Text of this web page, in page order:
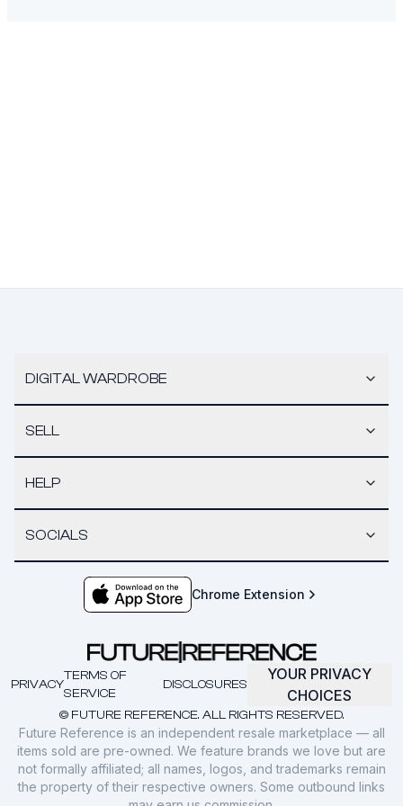
DIGITAL WARDROBE
SELL
HELP
SOCIALS
Chrome Extension
© FUTURE REFERENCE. ALL RIGHTS RESERVED.
PRIVACY
TERMS OF
SERVICE
DISCLOSURES
YOUR PRIVACY
CHOICES
Future Reference is an independent resale marketplace — all
items sold are pre-owned. We feature brands we love but are
not formally affiliated; all names, logos, and trademarks remain
the property of their respective owners. Some outbound links